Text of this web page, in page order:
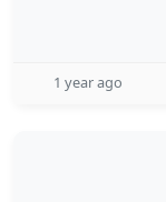
1 year ago